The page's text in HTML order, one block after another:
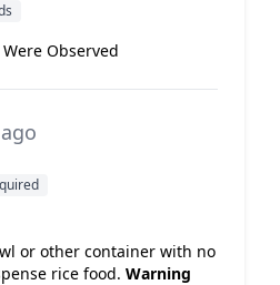
Observed
or other container with no
rice food. Warning